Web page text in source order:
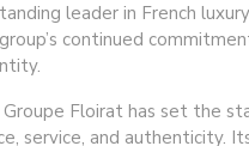
leader in French
continued
Floirat has set the
service, and authenticity.